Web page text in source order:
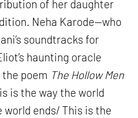
of her daughter
Neha Karode—who
soundtracks for
haunting oracle
poem The Hollow Men
is the way the world
world ends/ This is the